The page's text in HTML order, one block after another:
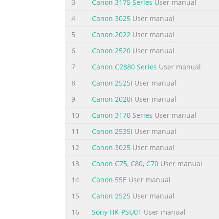
ES
Abra el panel de control. Retire la cinta
en vídeo
EN
4
Panel.
ES
Summary of the content on the page
8 EN 4 When this screen is 2 displayed,
hasta que encaje en su sitio. 1 EN The ink
siguiente depósito de tinta. Do not touch
Summary of the content on the page
7 EN Tap OK. 4 ES Puntee en OK. EN
3
Canon 3175 Series User manual
4
Canon 3025 User manual
5
Canon 2022 User manual
6
Canon 2520 User manual
7
Canon C2880 Series User manual
8
Canon 2525I User manual
9
Canon 2020i User manual
10
Canon 3170 Series User manual
11
Canon 2535I User manual
12
Canon 3025 User manual
13
Canon C75, C80, C70 User manual
14
Canon 55E User manual
15
Canon 2525 User manual
16
Sony HK-PSU01 User manual